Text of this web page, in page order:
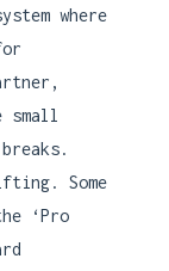
where
small
Some
‘Pro